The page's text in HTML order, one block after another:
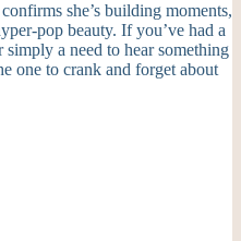
she’s building moments,
pop beauty. If you’ve had a
a need to hear something
one to crank and forget about